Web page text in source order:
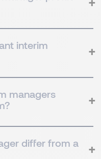
interim
managers
differ from a